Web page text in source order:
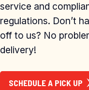
service and
regulations. Don’t
off to us? No
delivery!
SCHEDULE A PICK UP